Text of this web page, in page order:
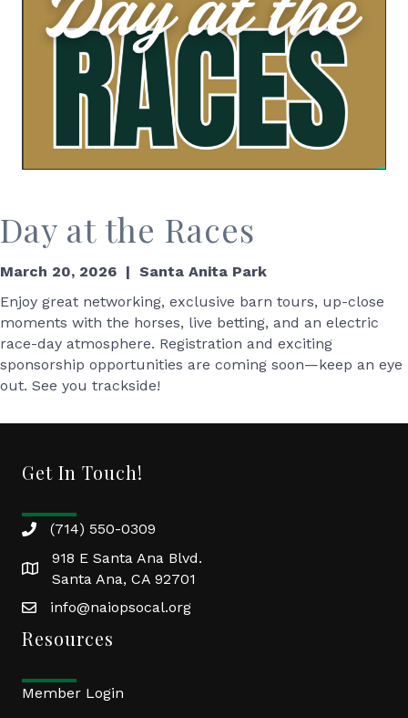
Day at the Races
March 20, 2026 | Santa Anita Park
Enjoy great networking, exclusive barn tours, up-close
moments with the horses, live betting, and an electric
race-day atmosphere. Registration and exciting
sponsorship opportunities are coming soon—keep an eye
out. See you trackside!
Get In Touch!
(714) 550-0309
918 E Santa Ana Blvd.
Santa Ana, CA 92701
info@naiopsocal.org
Resources
Member Login